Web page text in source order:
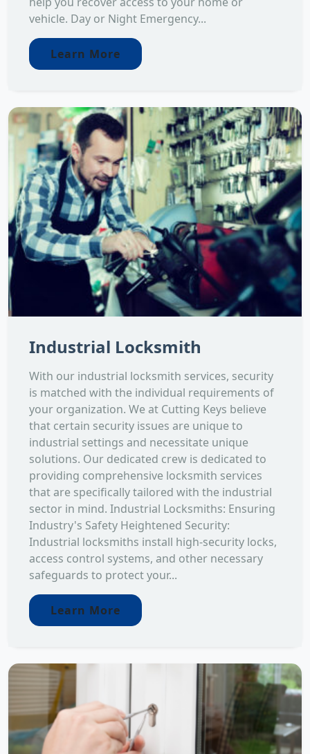
vehicle. Day or Night Emergency...
Learn More
Industrial Locksmith
With our industrial locksmith services, security
is matched with the individual requirements of
your organization. We at Cutting Keys believe
that certain security issues are unique to
industrial settings and necessitate unique
solutions. Our dedicated crew is dedicated to
providing comprehensive locksmith services
that are specifically tailored with the industrial
sector in mind. Industrial Locksmiths: Ensuring
Industry's Safety Heightened Security:
Industrial locksmiths install high-security locks,
access control systems, and other necessary
safeguards to protect your...
Learn More